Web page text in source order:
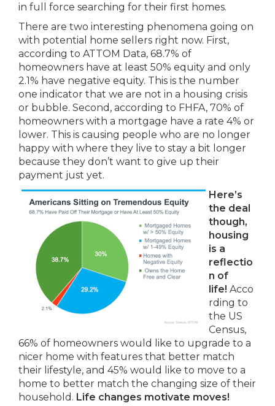
in full force searching for their first homes.
There are two interesting phenomena going on
with potential home sellers right now. First,
according to ATTOM Data, 68.7% of
homeowners have at least 50% equity and only
2.1% have negative equity. This is the number
one indicator that we are not in a housing crisis
or bubble. Second, according to FHFA, 70% of
homeowners with a mortgage have a rate 4% or
lower. This is causing people who are no longer
happy with where they live to stay a bit longer
because they don’t want to give up their
payment just yet.
Here’s
the deal
though,
housing
is a
reflectio
n of
life! Acco
rding to
the US
Census,
66% of homeowners would like to upgrade to a
nicer home with features that better match
their lifestyle, and 45% would like to move to a
home to better match the changing size of their
household. Life changes motivate moves!